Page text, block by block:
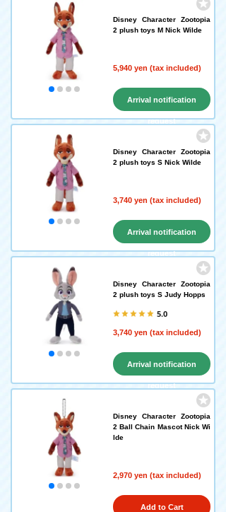
Disney Character Zootopia
2 plush toys M Nick Wilde
5,940 yen (tax included)
Arrival notification
request
Disney Character Zootopia
2 plush toys S Nick Wilde
3,740 yen (tax included)
Arrival notification
request
Disney Character Zootopia
2 plush toys S Judy Hopps
5.0
3,740 yen (tax included)
Arrival notification
request
Disney Character Zootopia
2 Ball Chain Mascot Nick Wi
lde
2,970 yen (tax included)
Add to Cart